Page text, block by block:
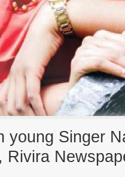
young Singer
Rivira